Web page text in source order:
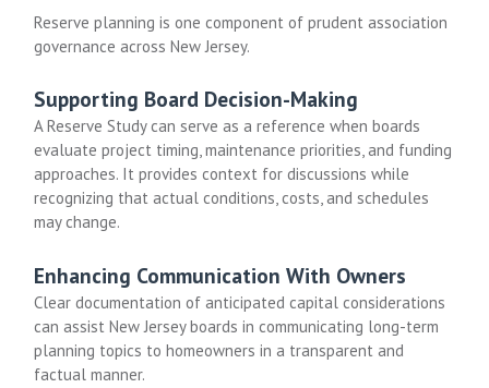
Reserve planning is one component of prudent association
governance across New Jersey.
Supporting Board Decision-Making
A Reserve Study can serve as a reference when boards
evaluate project timing, maintenance priorities, and funding
approaches. It provides context for discussions while
recognizing that actual conditions, costs, and schedules
may change.
Enhancing Communication With Owners
Clear documentation of anticipated capital considerations
can assist New Jersey boards in communicating long-term
planning topics to homeowners in a transparent and
factual manner.